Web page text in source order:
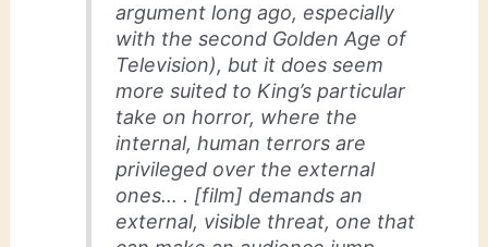
argument long ago, especially
with the second Golden Age of
Television), but it does seem
more suited to King’s particular
take on horror, where the
internal, human terrors are
privileged over the external
ones… . [film] demands an
external, visible threat, one that